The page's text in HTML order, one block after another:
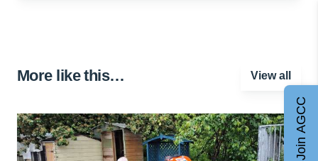
More like this… View all
Join AGCC